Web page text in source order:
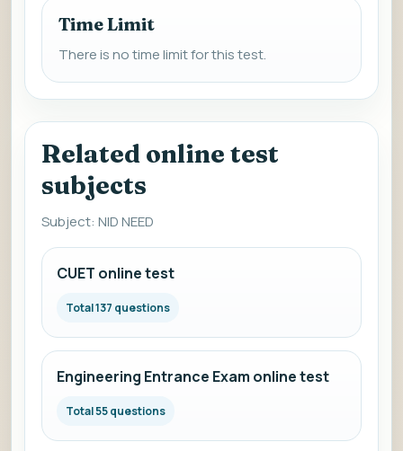
Time Limit
There is no time limit for this test.
Related online test
subjects
Subject: NID NEED
CUET online test
Total 137 questions
Engineering Entrance Exam online test
Total 55 questions